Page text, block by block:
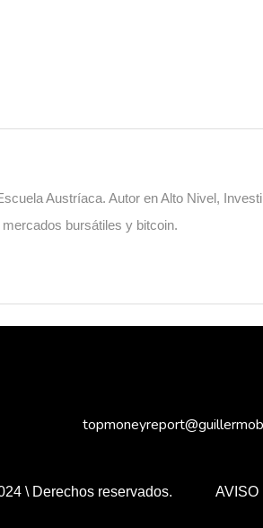
Austríaca. Autor en Alto Nivel,
bursátiles y bitcoin.
\ Derechos reservados. AVISO